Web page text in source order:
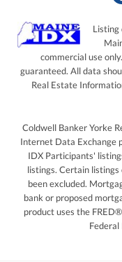
Listing
commercial use
guaranteed. All data
Real Estate
Coldwell Banker Yorke
Internet Data Exchange
IDX Participants'
listings. Certain
been excluded.
bank or proposed
product uses the
Federal